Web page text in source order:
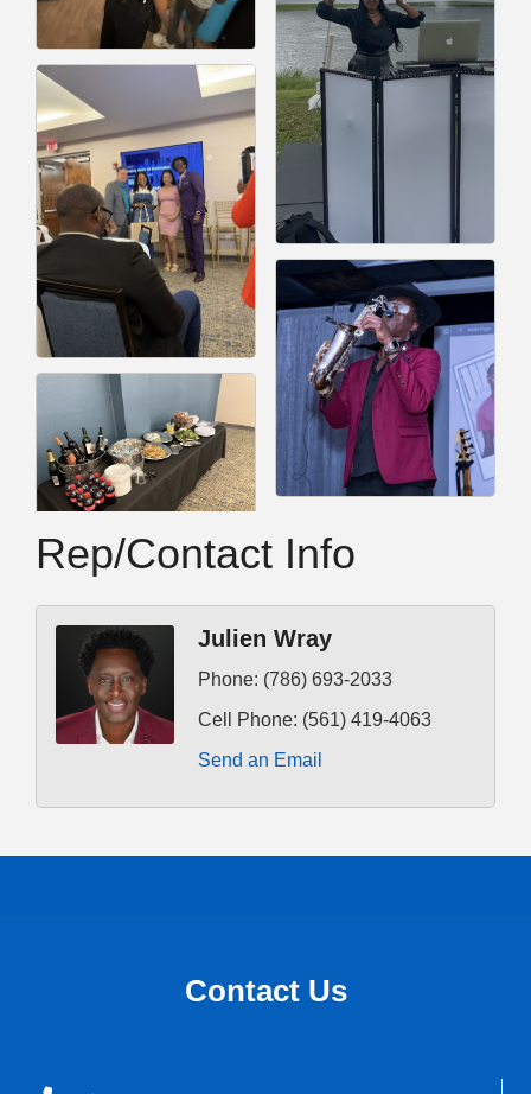
Rep/Contact Info
Julien Wray
Phone: (786) 693-2033
Cell Phone: (561) 419-4063
Send an Email
Contact Us